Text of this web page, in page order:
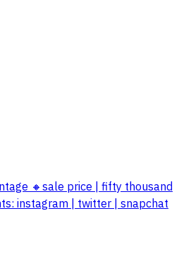
🔸sale price | fifty thousand
instagram | twitter | snapchat